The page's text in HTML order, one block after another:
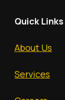
Quick Links
About Us
Services